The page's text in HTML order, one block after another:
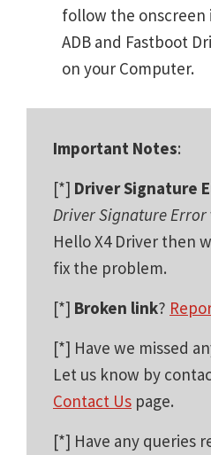
follow the
ADB and Fastboot
on your Computer.
Important Notes:
[*] Driver Signature
Driver Signature Error
Hello X4 Driver then
fix the problem.
[*] Broken link?
[*] Have we missed
Let us know by
Contact Us page.
[*] Have any queries